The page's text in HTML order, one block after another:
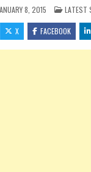
8, 2015 POSTED
LATEST
X FACEBOOK